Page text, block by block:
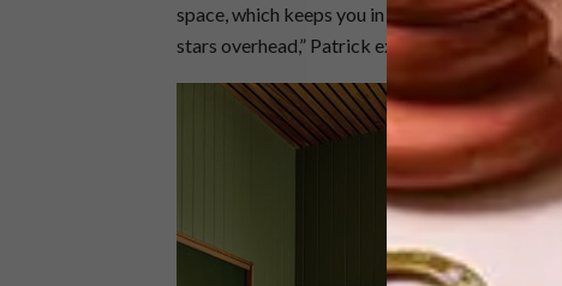
space, which keeps you in touch with the
stars overhead,” Patrick explains.